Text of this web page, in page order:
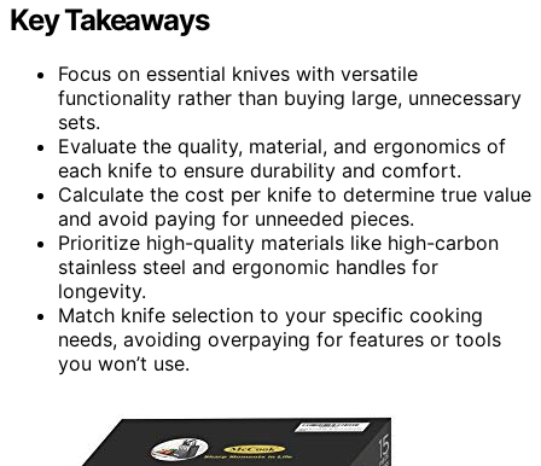
Key Takeaways
Focus on essential knives with versatile
functionality rather than buying large, unnecessary
sets.
Evaluate the quality, material, and ergonomics of
each knife to ensure durability and comfort.
Calculate the cost per knife to determine true value
and avoid paying for unneeded pieces.
Prioritize high-quality materials like high-carbon
stainless steel and ergonomic handles for
longevity.
Match knife selection to your specific cooking
needs, avoiding overpaying for features or tools
you won’t use.